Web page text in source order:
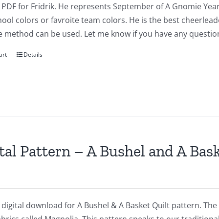
PDF for Fridrik. He represents September of A Gnomie
colors or favroite team colors. He is the best
method can be used. Let me know if you have any
Details
Pattern – A Bushel and A
digital download for A Bushel & A Basket Quilt pattern.